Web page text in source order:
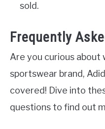
sold.
Frequently
Are you curious about
sportswear brand,
covered! Dive into
questions to find out